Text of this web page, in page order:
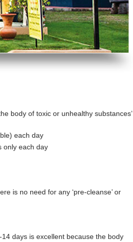
body of toxic or unhealthy substances’
each day
only each day
is no need for any ‘pre-cleanse’ or
days is excellent because the body